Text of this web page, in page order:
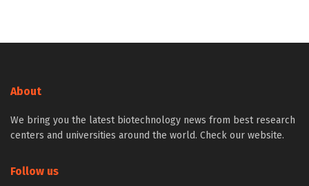
About
We bring you the latest biotechnology news from best research
centers and universities around the world. Check our website.
Follow us